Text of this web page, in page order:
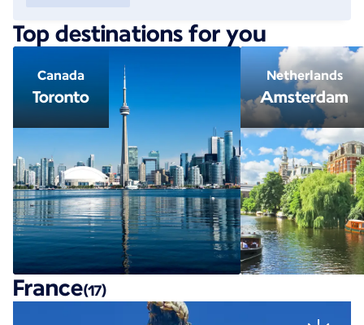
Top destinations for you
Canada
Toronto
Netherlands
Amsterdam
France(17)